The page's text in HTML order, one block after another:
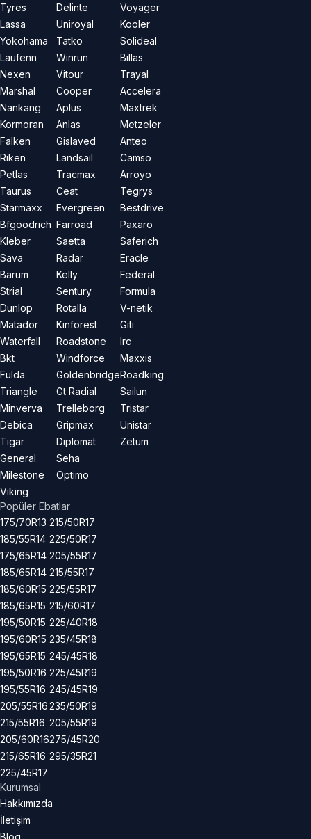
Tyres
Lassa
Yokohama
Laufenn
Nexen
Marshal
Nankang
Kormoran
Falken
Riken
Petlas
Taurus
Starmaxx
Bfgoodrich
Kleber
Sava
Barum
Strial
Dunlop
Matador
Waterfall
Bkt
Fulda
Triangle
Minverva
Debica
Tigar
General
Milestone
Viking
Delinte
Uniroyal
Tatko
Winrun
Vitour
Cooper
Aplus
Anlas
Gislaved
Landsail
Tracmax
Ceat
Evergreen
Farroad
Saetta
Radar
Kelly
Sentury
Rotalla
Kinforest
Roadstone
Windforce
Goldenbridge
Gt Radial
Trelleborg
Gripmax
Diplomat
Seha
Optimo
Voyager
Kooler
Solideal
Billas
Trayal
Accelera
Maxtrek
Metzeler
Anteo
Camso
Arroyo
Tegrys
Bestdrive
Paxaro
Saferich
Eracle
Federal
Formula
V-netik
Giti
Irc
Maxxis
Roadking
Sailun
Tristar
Unistar
Zetum
Popüler Ebatlar
175/70R13
185/55R14
175/65R14
185/65R14
185/60R15
185/65R15
195/50R15
195/60R15
195/65R15
195/50R16
195/55R16
205/55R16
215/55R16
205/60R16
215/65R16
225/45R17
215/50R17
225/50R17
205/55R17
215/55R17
225/55R17
215/60R17
225/40R18
235/45R18
245/45R18
225/45R19
245/45R19
235/50R19
205/55R19
275/45R20
295/35R21
Kurumsal
Hakkımızda
İletişim
Blog